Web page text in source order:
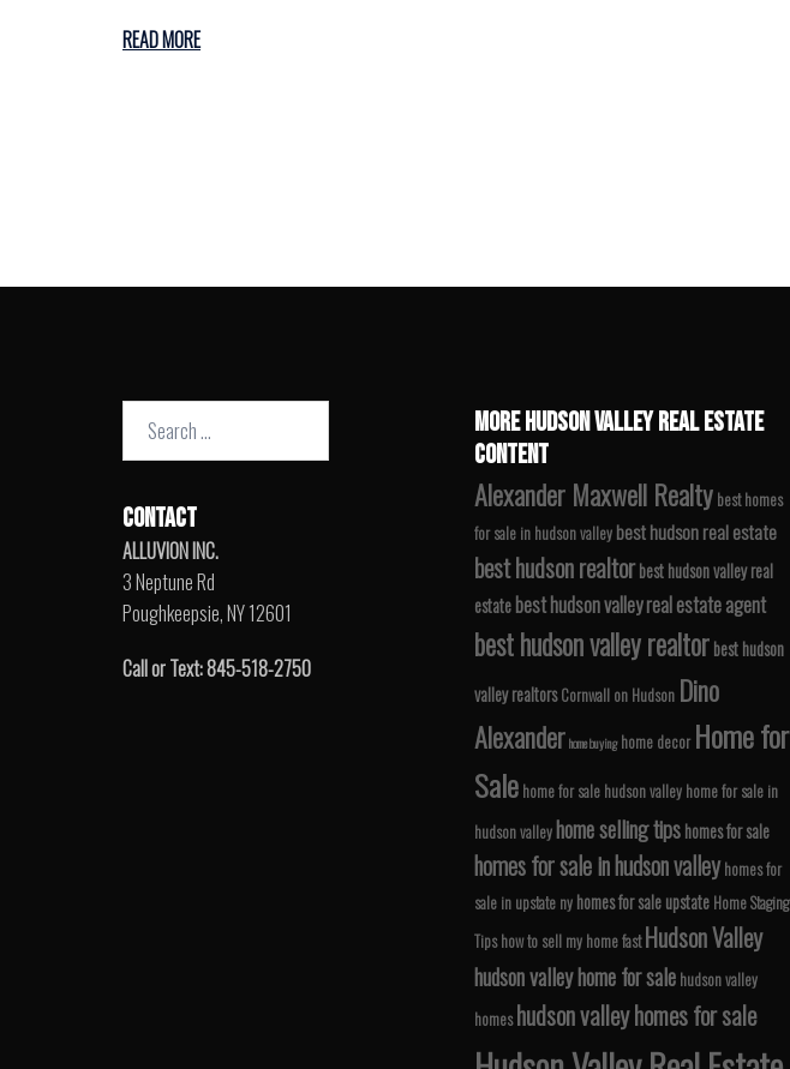
READ MORE
Search
CONTACT
ALLUVION INC.
3 Neptune Rd
Poughkeepsie, NY 12601
Call or Text: 845-518-2750
MORE HUDSON VALLEY REAL ESTATE
CONTENT
Alexander Maxwell Realty best homes
for sale in hudson valley best hudson real estate
best hudson realtor best hudson valley real
estate best hudson valley real estate agent
best hudson valley realtor best hudson
valley realtors Cornwall on Hudson Dino
Alexander home buying home decor Home for
Sale home for sale hudson valley home for sale in
hudson valleyhome selling tips homes for sale
homes for sale in hudson valley homes for
sale in upstate ny homes for sale upstate Home Staging
Tips how to sell my home fast Hudson Valley
hudson valley home for sale hudson valley
homes hudson valley homes for sale